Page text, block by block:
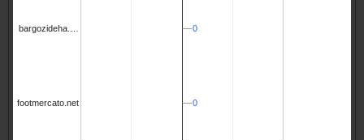
bargozideha.…
footmercato.net
0
0
0
0